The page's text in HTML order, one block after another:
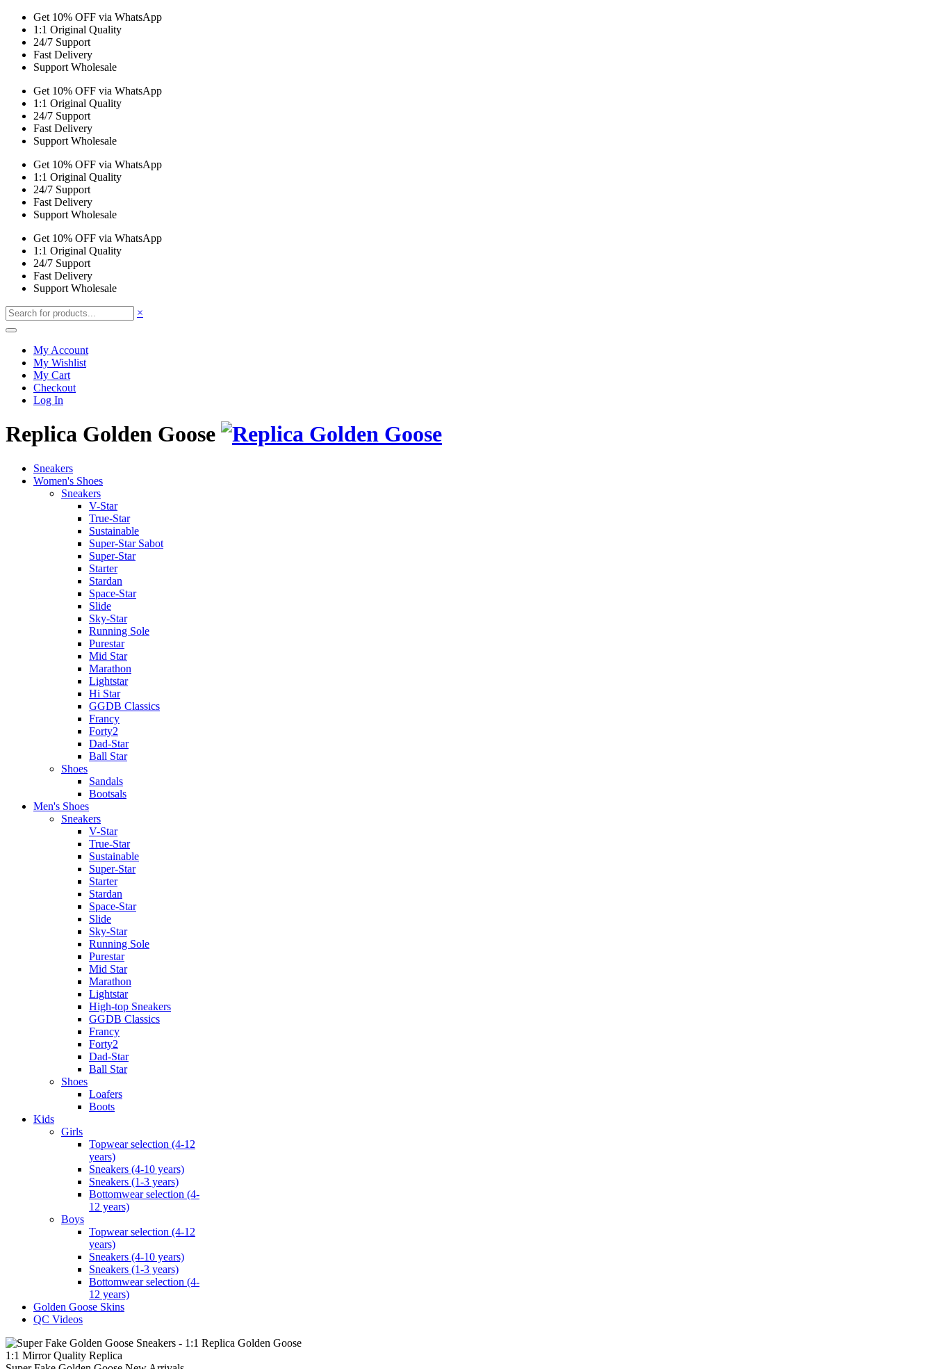
Get 10% OFF via WhatsApp
1:1 Original Quality
24/7 Support
Fast Delivery
Support Wholesale
Get 10% OFF via WhatsApp
1:1 Original Quality
24/7 Support
Fast Delivery
Support Wholesale
Get 10% OFF via WhatsApp
1:1 Original Quality
24/7 Support
Fast Delivery
Support Wholesale
Get 10% OFF via WhatsApp
1:1 Original Quality
24/7 Support
Fast Delivery
Support Wholesale
×
My Account
My Wishlist
My Cart
Checkout
Log In
Replica Golden Goose
Sneakers
Women's Shoes
Sneakers
V-Star
True-Star
Sustainable
Super-Star Sabot
Super-Star
Starter
Stardan
Space-Star
Slide
Sky-Star
Running Sole
Purestar
Mid Star
Marathon
Lightstar
Hi Star
GGDB Classics
Francy
Forty2
Dad-Star
Ball Star
Shoes
Sandals
Bootsals
Men's Shoes
Sneakers
V-Star
True-Star
Sustainable
Super-Star
Starter
Stardan
Space-Star
Slide
Sky-Star
Running Sole
Purestar
Mid Star
Marathon
Lightstar
High-top Sneakers
GGDB Classics
Francy
Forty2
Dad-Star
Ball Star
Shoes
Loafers
Boots
Kids
Girls
Topwear selection (4-12
years)
Sneakers (4-10 years)
Sneakers (1-3 years)
Bottomwear selection (4-
12 years)
Boys
Topwear selection (4-12
years)
Sneakers (4-10 years)
Sneakers (1-3 years)
Bottomwear selection (4-
12 years)
Golden Goose Skins
QC Videos
1:1 Mirror Quality Replica